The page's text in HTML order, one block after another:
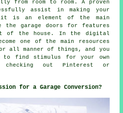
from room to room. A proven
assist in making your
it is an element of the main
the garage doors for features
of the house. In the digital
one of the main resources
all manner of things, and you
find stimulus for your own
checking out Pinterest or
for a Garage Conversion?